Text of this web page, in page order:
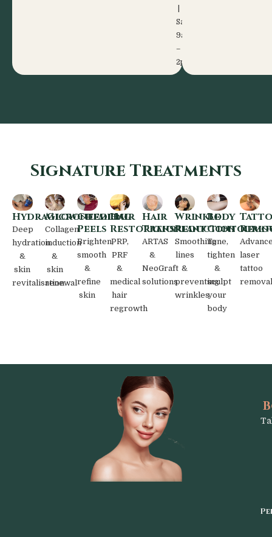
Sat:
9am
–
2pm
Signature Treatments
HydraGlow
Deep
hydration
&
skin
revitalisation
Microneedling
Collagen
induction
&
skin
renewal
Chemical
Peels
Brighten,
smooth
&
refine
skin
Hair
Restoration
PRP,
PRF
&
medical
hair
regrowth
Hair
Transplant
ARTAS
&
NeoGraft
solutions
Wrinkle
Reduction
Smoothing
lines
&
preventing
wrinkles
Body
Tone,
tighten
&
sculpt
your
body
laser
tattoo
removal